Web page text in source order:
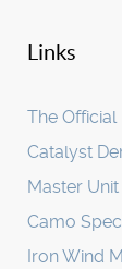
Links
The
Catalyst
Master Unit
Camo
Iron Wind